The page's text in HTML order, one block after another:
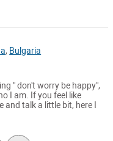
, Bulgaria
" don't worry be happy",
I am. If you feel like
and talk a little bit, here I